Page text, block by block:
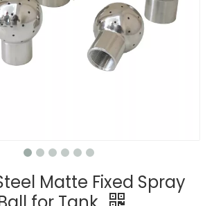
Matte Fixed Spray